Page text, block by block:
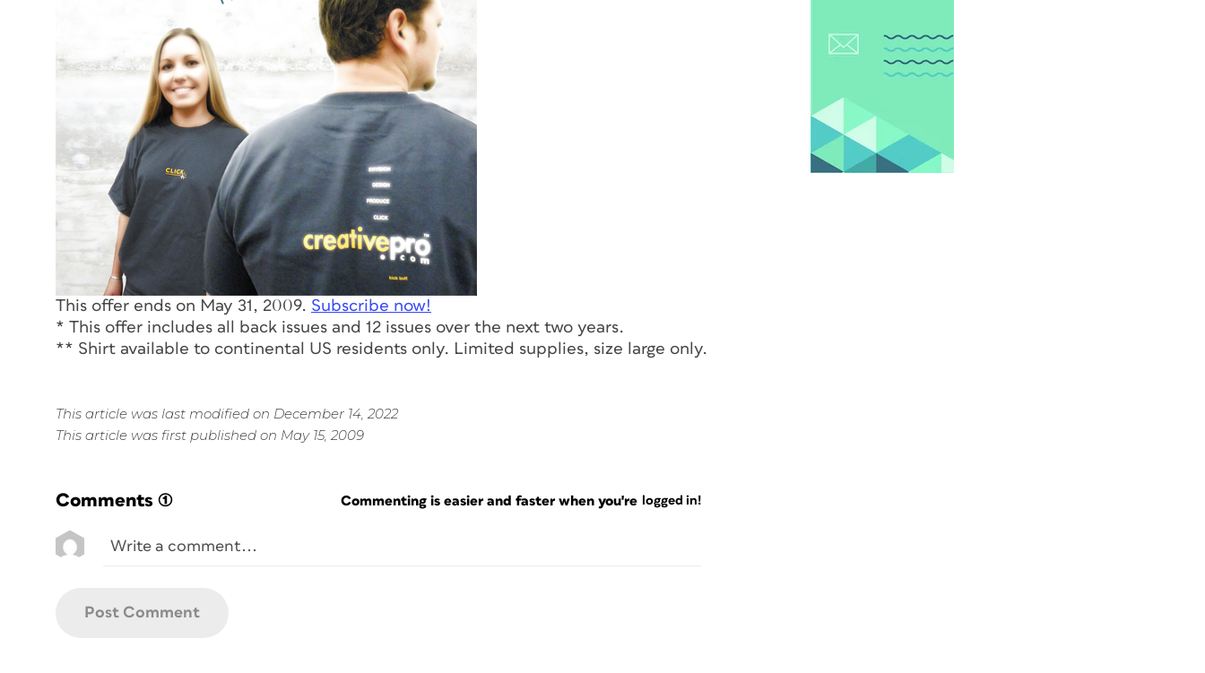
This offer ends on May 31, 2009. Subscribe now!
* This offer includes all back issues and 12 issues over the next two years.
** Shirt available to continental US residents only. Limited supplies, size large only.
This article was last modified on December 14, 2022
This article was first published on May 15, 2009
Comments (1) Commenting is easier and faster when you're logged in!